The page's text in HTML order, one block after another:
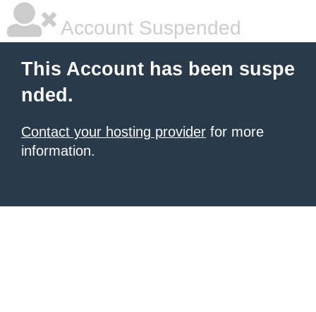
Account Suspended
This Account has been suspe
nded.
Contact your hosting provider for more
information.